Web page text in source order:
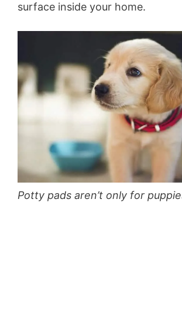
surface inside your home.
Potty pads aren’t only for